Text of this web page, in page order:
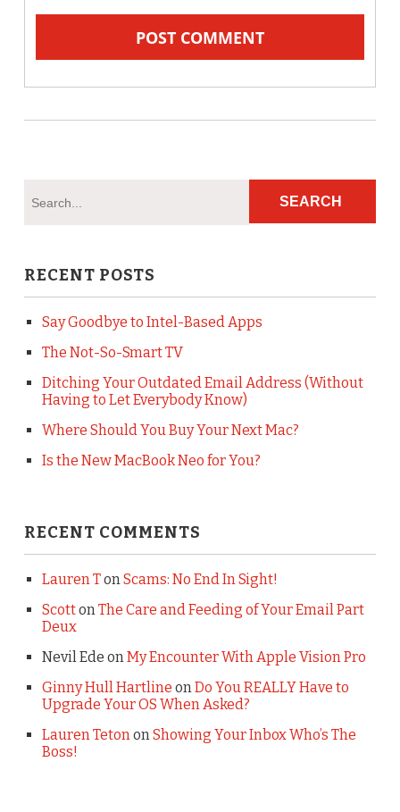
RECENT POSTS
Say Goodbye to Intel-Based Apps
The Not-So-Smart TV
Ditching Your Outdated Email Address (Without
Having to Let Everybody Know)
Where Should You Buy Your Next Mac?
Is the New MacBook Neo for You?
RECENT COMMENTS
Lauren TonScams: No End In Sight!
ScottonThe Care and Feeding of Your Email Part
Deux
Nevil Ede onMy Encounter With Apple Vision Pro
Ginny Hull Hartline onDo You REALLY Have to
Upgrade Your OS When Asked?
Lauren TetononShowing Your Inbox Who’s The
Boss!